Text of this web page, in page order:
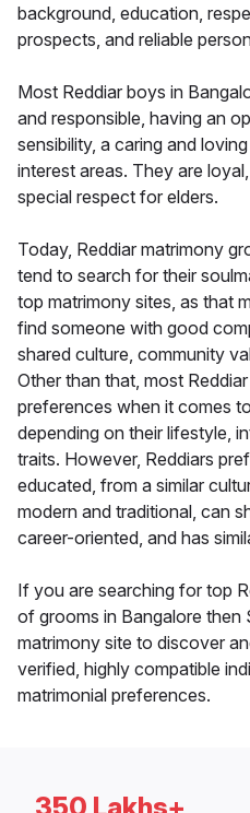
background, education,
prospects, and reliable
Most Reddiar boys in
and responsible, having an
sensibility, a caring and
interest areas. They are
special respect for elders.
Today, Reddiar matrimony
tend to search for their
top matrimony sites, as that
find someone with good
shared culture, community
Other than that, most
preferences when it comes
depending on their lifestyle,
traits. However, Reddiars
educated, from a similar
modern and traditional, can
career-oriented, and has
If you are searching for top
of grooms in Bangalore then
matrimony site to discover
verified, highly compatible
matrimonial preferences.